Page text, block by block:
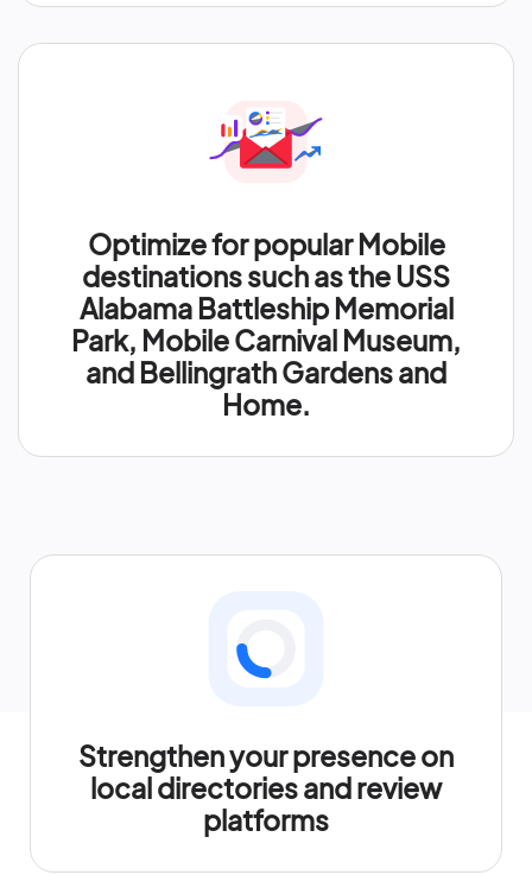
Optimize for popular Mobile
destinations such as the USS
Alabama Battleship Memorial
Park, Mobile Carnival Museum,
and Bellingrath Gardens and
Home.
Strengthen your presence on
local directories and review
platforms